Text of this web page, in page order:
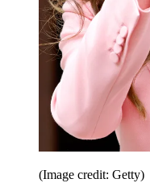
(Image credit: Getty)